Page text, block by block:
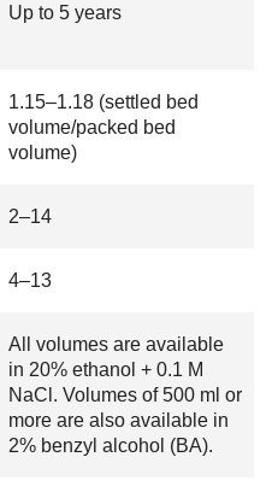
Up to 5 years
1.15–1.18 (settled bed
volume/packed bed
volume)
2–14
4–13
All volumes are available
in 20% ethanol + 0.1 M
NaCl. Volumes of 500 ml or
more are also available in
2% benzyl alcohol (BA).